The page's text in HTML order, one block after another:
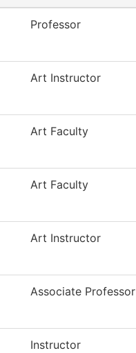
Professor
Art Instructor
Art Faculty
Art Faculty
Art Instructor
Associate Professor
Instructor